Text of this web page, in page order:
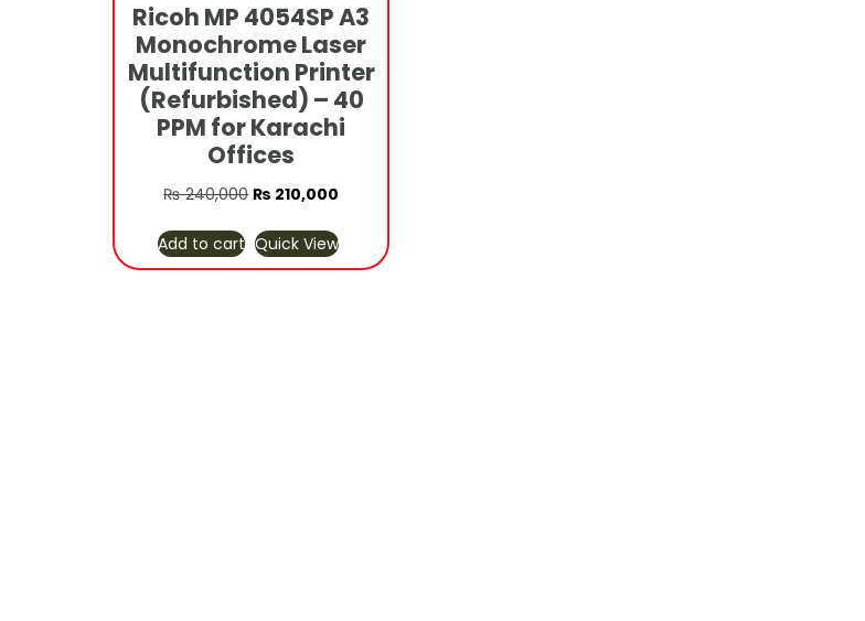
Ricoh MP 4054SP A3
Monochrome Laser
Multifunction Printer
(Refurbished) – 40
PPM for Karachi
Offices
₨240,000Original
was:
₨ 240,000.
₨ 210,000
is:
₨ 210,000.
Add to cart Quick View